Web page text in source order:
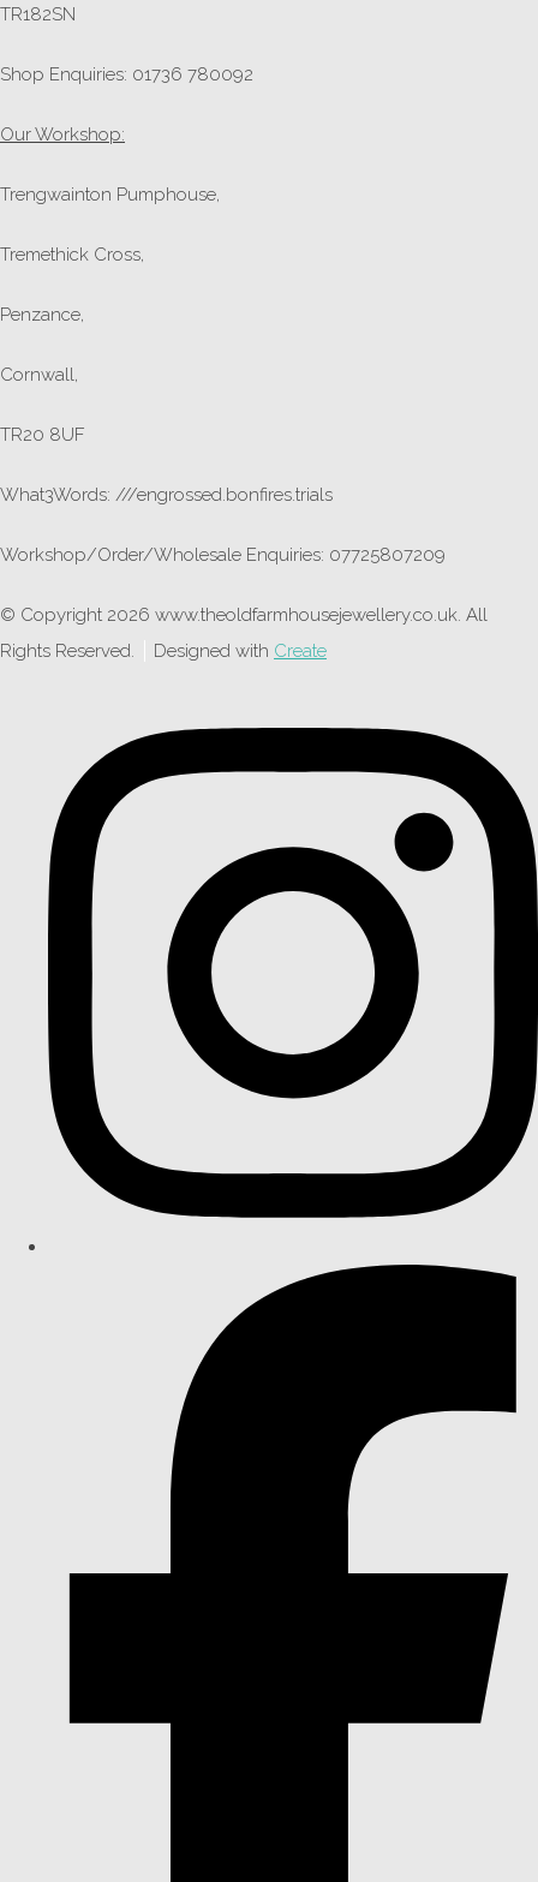
TR182SN
Shop Enquiries: 01736 780092
Our Workshop:
Trengwainton Pumphouse,
Tremethick Cross,
Penzance,
Cornwall,
TR20 8UF
What3Words: ///engrossed.bonfires.trials
Workshop/Order/Wholesale Enquiries: 07725807209
© Copyright 2026 www.theoldfarmhousejewellery.co.uk. All
Rights Reserved.
Designed with Create